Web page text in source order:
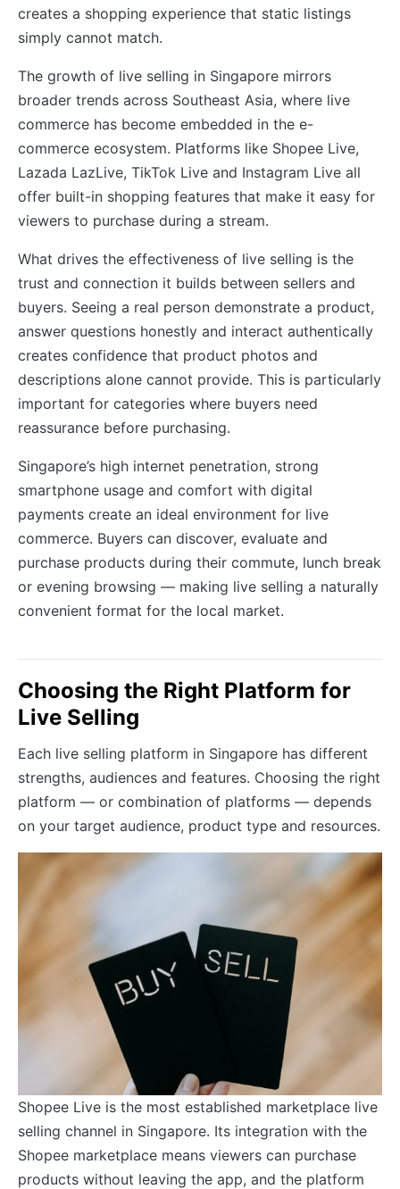
creates a shopping experience that static listings
simply cannot match.
The growth of live selling in Singapore mirrors
broader trends across Southeast Asia, where live
commerce has become embedded in the e-
commerce ecosystem. Platforms like Shopee Live,
Lazada LazLive, TikTok Live and Instagram Live all
offer built-in shopping features that make it easy for
viewers to purchase during a stream.
What drives the effectiveness of live selling is the
trust and connection it builds between sellers and
buyers. Seeing a real person demonstrate a product,
answer questions honestly and interact authentically
creates confidence that product photos and
descriptions alone cannot provide. This is particularly
important for categories where buyers need
reassurance before purchasing.
Singapore’s high internet penetration, strong
smartphone usage and comfort with digital
payments create an ideal environment for live
commerce. Buyers can discover, evaluate and
purchase products during their commute, lunch break
or evening browsing — making live selling a naturally
convenient format for the local market.
Choosing the Right Platform for
Live Selling
Each live selling platform in Singapore has different
strengths, audiences and features. Choosing the right
platform — or combination of platforms — depends
on your target audience, product type and resources.
Shopee Live is the most established marketplace live
selling channel in Singapore. Its integration with the
Shopee marketplace means viewers can purchase
products without leaving the app, and the platform